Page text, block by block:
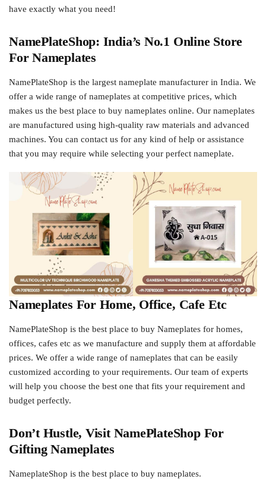
have exactly what you need!
NamePlateShop: India’s No.1 Online Store
For Nameplates
NamePlateShop is the largest nameplate manufacturer in India. We
offer a wide range of nameplates at competitive prices, which
makes us the best place to buy nameplates online. Our nameplates
are manufactured using high-quality raw materials and advanced
machines. You can contact us for any kind of help or assistance
that you may require while selecting your perfect nameplate.
Nameplates For Home, Office, Cafe Etc
NamePlateShop is the best place to buy Nameplates for homes,
offices, cafes etc as we manufacture and supply them at affordable
prices. We offer a wide range of nameplates that can be easily
customized according to your requirements. Our team of experts
will help you choose the best one that fits your requirement and
budget perfectly.
Don’t Hustle, Visit NamePlateShop For
Gifting Nameplates
NameplateShop is the best place to buy nameplates.